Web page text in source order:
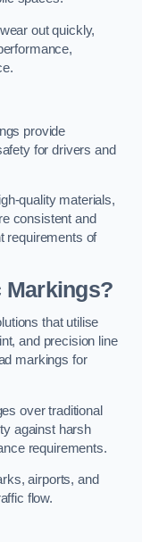
out quickly,
provide
for drivers and
quality materials,
consistent and
requirements of
Markings?
that utilise
and precision line
markings for
over traditional
against harsh
requirements.
airports, and
flow.